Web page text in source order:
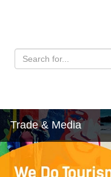
Trade & Media